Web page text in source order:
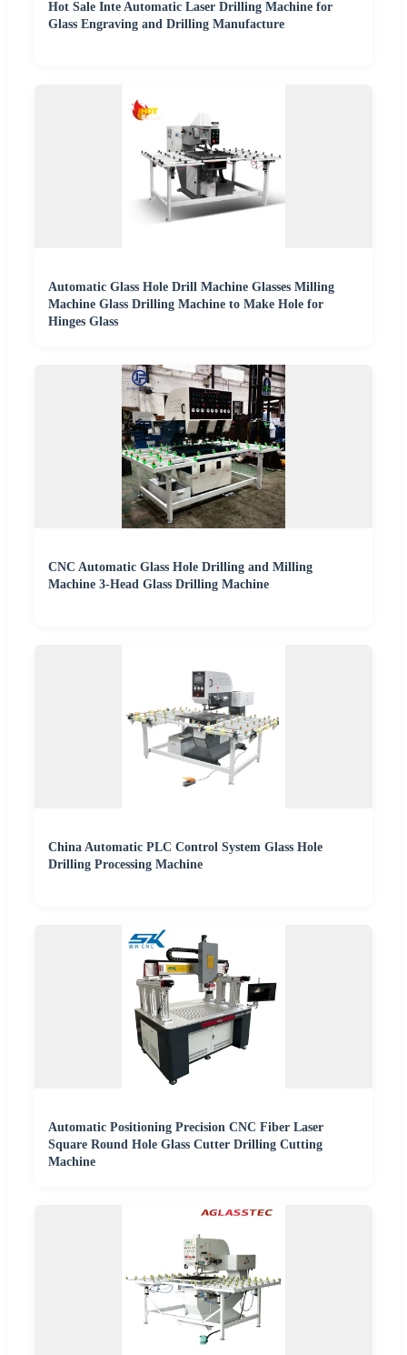
Hot Sale Inte Automatic Laser Drilling Machine for
Glass Engraving and Drilling Manufacture
Automatic Glass Hole Drill Machine Glasses Milling
Machine Glass Drilling Machine to Make Hole for
Hinges Glass
CNC Automatic Glass Hole Drilling and Milling
Machine 3-Head Glass Drilling Machine
China Automatic PLC Control System Glass Hole
Drilling Processing Machine
Automatic Positioning Precision CNC Fiber Laser
Square Round Hole Glass Cutter Drilling Cutting
Machine